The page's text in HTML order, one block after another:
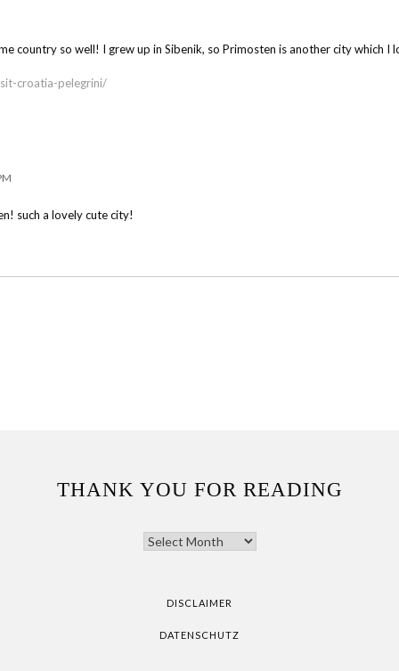
country so well! I grew up in Sibenik, so Primosten is another city which I
croatia-pelegrini/
such a lovely cute city!
THANK YOU FOR READING
YOU
DISCLAIMER
DATENSCHUTZ